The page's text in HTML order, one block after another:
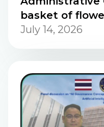
basket of
July 14, 2026